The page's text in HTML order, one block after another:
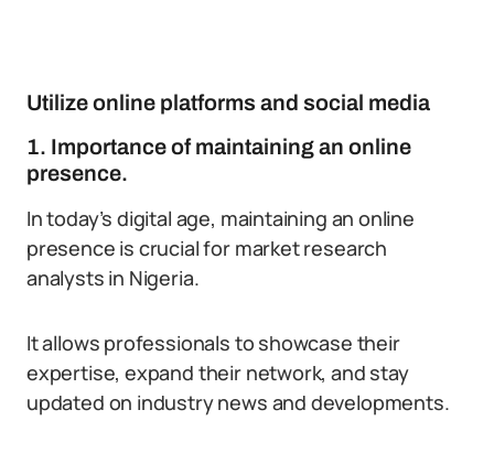
Utilize online platforms and social media
1. Importance of maintaining an online
presence.
In today’s digital age, maintaining an online
presence is crucial for market research
analysts in Nigeria.
It allows professionals to showcase their
expertise, expand their network, and stay
updated on industry news and developments.